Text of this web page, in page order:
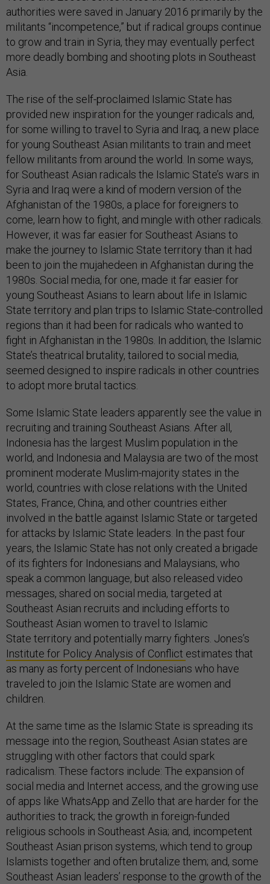
authorities were saved in January 2016 primarily by the
militants “incompetence,” but if radical groups continue
to grow and train in Syria, they may eventually perfect
more deadly bombing and shooting plots in Southeast
Asia.
The rise of the self-proclaimed Islamic State has
provided new inspiration for the younger radicals and,
for some willing to travel to Syria and Iraq, a new place
for young Southeast Asian militants to train and meet
fellow militants from around the world. In some ways,
for Southeast Asian radicals the Islamic State’s wars in
Syria and Iraq were a kind of modern version of the
Afghanistan of the 1980s, a place for foreigners to
come, learn how to fight, and mingle with other radicals.
However, it was far easier for Southeast Asians to
make the journey to Islamic State territory than it had
been to join the mujahedeen in Afghanistan during the
1980s. Social media, for one, made it far easier for
young Southeast Asians to learn about life in Islamic
State territory and plan trips to Islamic State-controlled
regions than it had been for radicals who wanted to
fight in Afghanistan in the 1980s. In addition, the Islamic
State’s theatrical brutality, tailored to social media,
seemed designed to inspire radicals in other countries
to adopt more brutal tactics.
Some Islamic State leaders apparently see the value in
recruiting and training Southeast Asians. After all,
Indonesia has the largest Muslim population in the
world, and Indonesia and Malaysia are two of the most
prominent moderate Muslim-majority states in the
world, countries with close relations with the United
States, France, China, and other countries either
involved in the battle against Islamic State or targeted
for attacks by Islamic State leaders. In the past four
years, the Islamic State has not only created a brigade
of its fighters for Indonesians and Malaysians, who
speak a common language, but also released video
messages, shared on social media, targeted at
Southeast Asian recruits and including efforts to
Southeast Asian women to travel to Islamic
State territory and potentially marry fighters. Jones’s
Institute for Policy Analysis of Conflict estimates that
as many as forty percent of Indonesians who have
traveled to join the Islamic State are women and
children.
At the same time as the Islamic State is spreading its
message into the region, Southeast Asian states are
struggling with other factors that could spark
radicalism. These factors include: The expansion of
social media and Internet access, and the growing use
of apps like WhatsApp and Zello that are harder for the
authorities to track; the growth in foreign-funded
religious schools in Southeast Asia; and, incompetent
Southeast Asian prison systems, which tend to group
Islamists together and often brutalize them; and, some
Southeast Asian leaders’ response to the growth of the